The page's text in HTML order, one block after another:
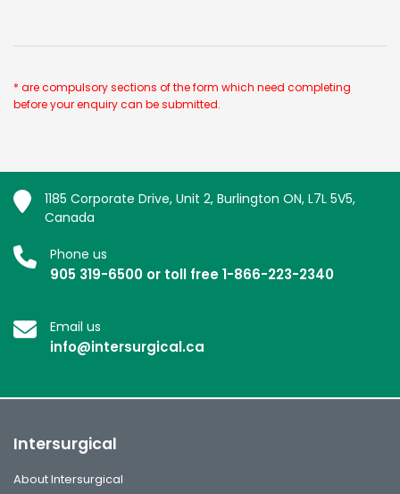
* are compulsory sections of the form which need completing
before your enquiry can be submitted.
1185 Corporate Drive, Unit 2, Burlington ON, L7L 5V5,
Canada
Phone us
905 319-6500 or toll free 1-866-223-2340
Email us
info@intersurgical.ca
Intersurgical
About Intersurgical